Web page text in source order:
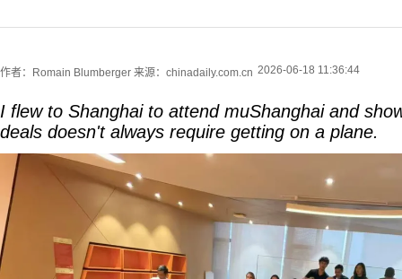
作者：Romain Blumberger 来源：chinadaily.com.cn 2026-06-18 11:36:44
I flew to Shanghai to attend muShanghai and
deals doesn't always require getting on a plane.